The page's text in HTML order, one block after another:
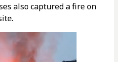
also captured a fire on